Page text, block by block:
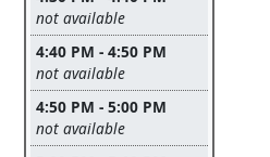
Leave this field empty
not available
4:40 PM - 4:50 PM
Leave this field empty
not available
4:50 PM - 5:00 PM
Leave this field empty
not available